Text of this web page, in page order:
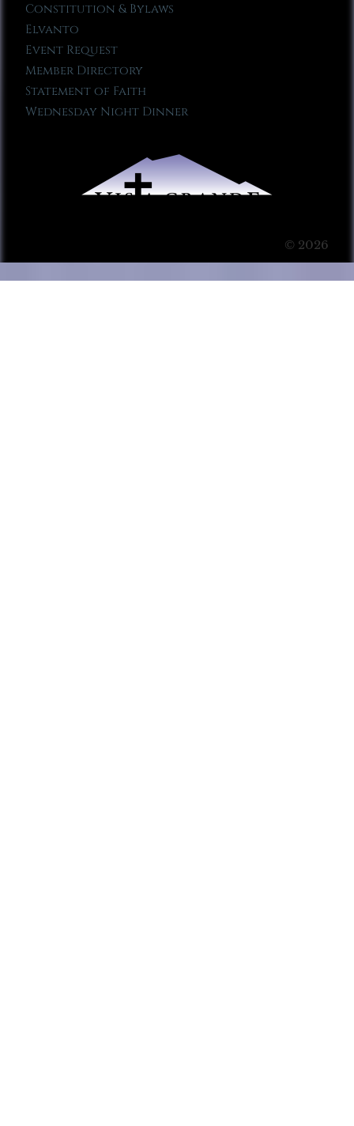
Constitution & Bylaws
Elvanto
Event Request
Member Directory
Statement of Faith
Wednesday Night Dinner
© 2026